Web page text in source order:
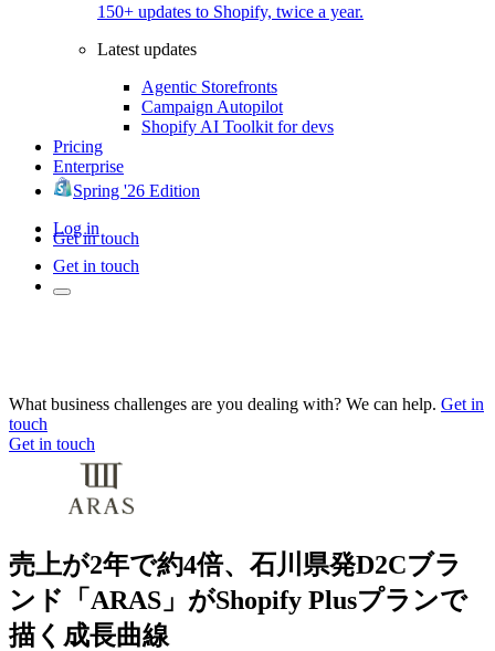
150+ updates to Shopify, twice a year.
Latest updates
Agentic Storefronts
Campaign Autopilot
Shopify AI Toolkit for devs
Pricing
Enterprise
Spring '26 Edition
Log in
Get in touch
Get in touch
What business challenges are you dealing with? We can help. Get in
touch
Get in touch
売上が2年で約4倍、石川県発D2Cブラ
ンド「ARAS」がShopify Plusプランで
描く成長曲線